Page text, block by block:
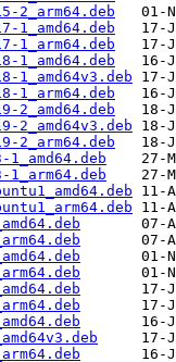
2_arm64.deb
1_arm64.deb
1_arm64.deb
2_arm64.deb